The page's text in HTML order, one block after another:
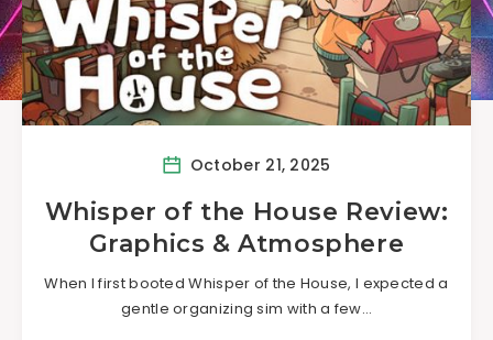
October 21, 2025
Whisper of the House Review:
Graphics & Atmosphere
When I first booted Whisper of the House, I expected a
gentle organizing sim with a few…